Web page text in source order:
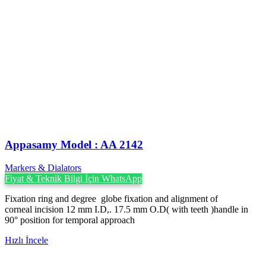
Appasamy Model : AA 2142
Markers & Dialators
Fiyat & Teknik Bilgi İçin WhatsApp
Fixation ring and degree globe fixation and alignment of
corneal incision 12 mm I.D,. 17.5 mm O.D( with teeth )handle in
90° position for temporal approach
Hızlı İncele